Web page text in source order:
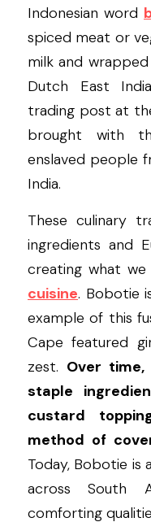
Indonesian word
spiced meat or
milk and
Dutch East
trading post at
brought with
enslaved people
India.
These culinary
ingredients and
creating what
cuisine. Bobotie
example of this
Cape featured
zest. Over
staple
custard
method of
Today, Bobotie is
across South
comforting